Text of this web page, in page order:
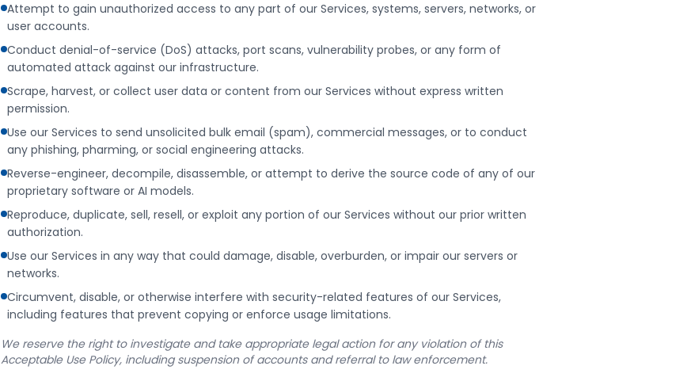
Attempt to gain unauthorized access to any part of our Services, systems, servers, networks, or
user accounts.
Conduct denial-of-service (DoS) attacks, port scans, vulnerability probes, or any form of
automated attack against our infrastructure.
Scrape, harvest, or collect user data or content from our Services without express written
permission.
Use our Services to send unsolicited bulk email (spam), commercial messages, or to conduct
any phishing, pharming, or social engineering attacks.
Reverse-engineer, decompile, disassemble, or attempt to derive the source code of any of our
proprietary software or AI models.
Reproduce, duplicate, sell, resell, or exploit any portion of our Services without our prior written
authorization.
Use our Services in any way that could damage, disable, overburden, or impair our servers or
networks.
Circumvent, disable, or otherwise interfere with security-related features of our Services,
including features that prevent copying or enforce usage limitations.
We reserve the right to investigate and take appropriate legal action for any violation of this
Acceptable Use Policy, including suspension of accounts and referral to law enforcement.